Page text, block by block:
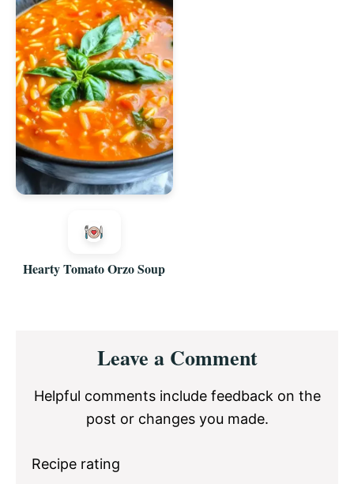
Hearty Tomato Orzo Soup
InteractionsLeave a Comment
Helpful comments include feedback on the
post or changes you made.
Recipe rating